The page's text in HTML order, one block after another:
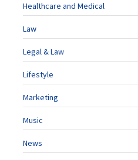
Healthcare and Medical
Law
Legal & Law
Lifestyle
Marketing
Music
News